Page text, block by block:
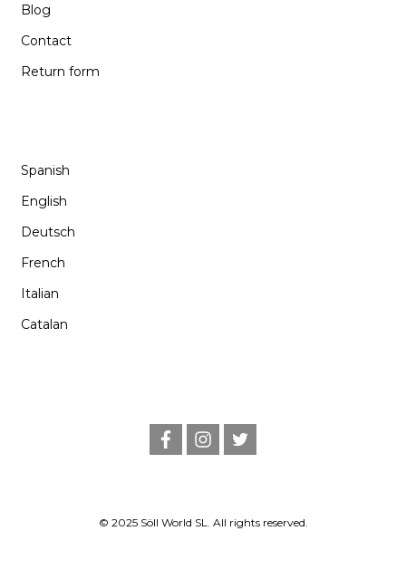
Blog
Contact
Return form
Spanish
English
Deutsch
French
Italian
Catalan
f
a
o
k
i
n
r
a
t
w
r
© 2025 Söll World SL. All rights reserved.